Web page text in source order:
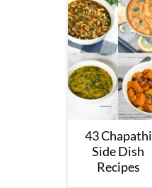
43 Chapathi
Side Dish
Recipes